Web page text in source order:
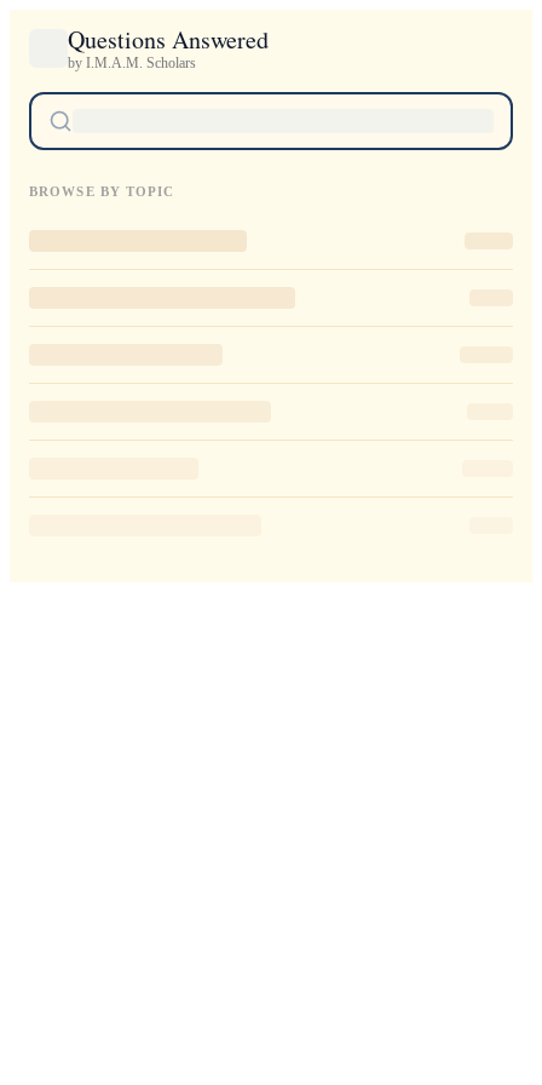
Questions Answered
by I.M.A.M. Scholars
BROWSE BY TOPIC